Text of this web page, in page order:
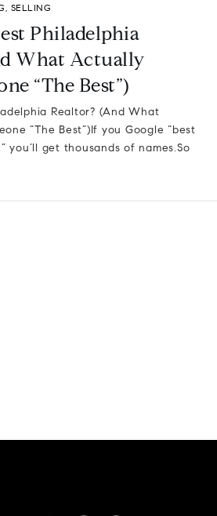
, SELLING
Philadelphia
What Actually
“The Best”)
Realtor? (And What
“The Best”)If you Google “best
you’ll get thousands of names.So